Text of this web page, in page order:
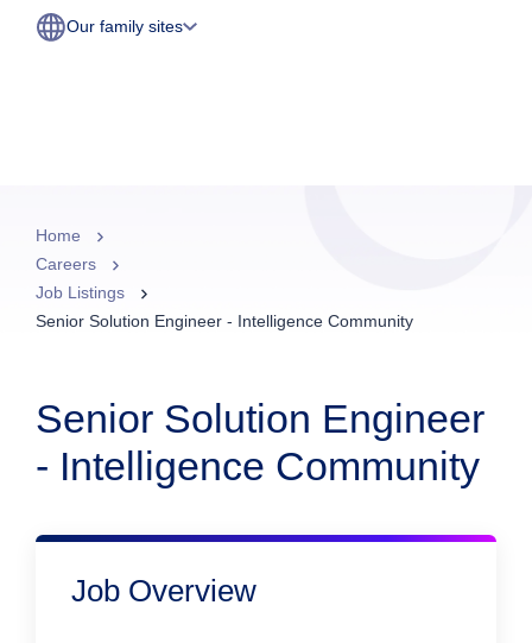
Our family sites
Home
Careers
Job Listings
Senior Solution Engineer - Intelligence Community
Senior Solution Engineer
- Intelligence Community
Job Overview